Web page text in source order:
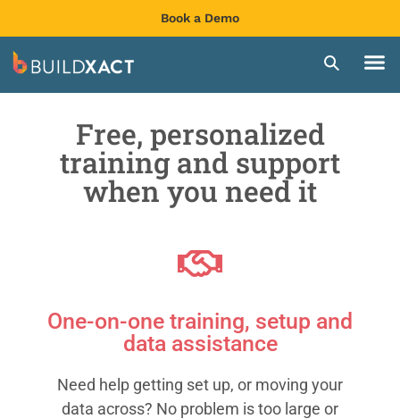
Book a Demo
Free, personalized
training and support
when you need it
One-on-one training, setup and
data assistance
Need help getting set up, or moving your
data across? No problem is too large or